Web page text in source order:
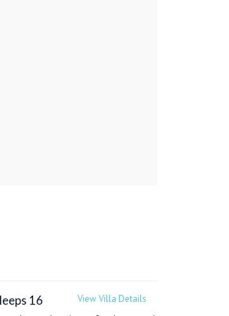
View Villa Details
16